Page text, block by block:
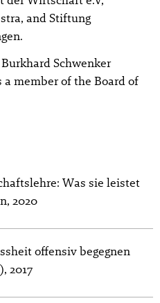
and Stiftung
Schwenker
member of the Board of
Was sie leistet
2020
offensiv begegnen
2017